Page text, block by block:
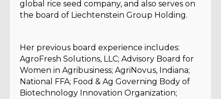
global rice seed company, and also serves on
the board of Liechtenstein Group Holding.
Her previous board experience includes:
AgroFresh Solutions, LLC; Advisory Board for
Women in Agribusiness; AgriNovus, Indiana;
National FFA; Food & Ag Governing Body of
Biotechnology Innovation Organization;